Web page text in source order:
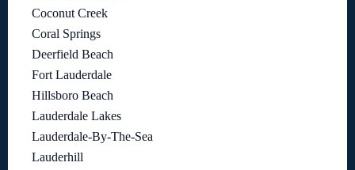
Coconut Creek
Coral Springs
Deerfield Beach
Fort Lauderdale
Hillsboro Beach
Lauderdale Lakes
Lauderdale-By-The-Sea
Lauderhill